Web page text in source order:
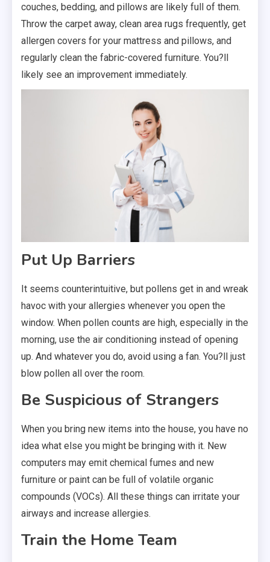
couches, bedding, and pillows are likely full of them.
Throw the carpet away, clean area rugs frequently, get
allergen covers for your mattress and pillows, and
regularly clean the fabric-covered furniture. You?ll
likely see an improvement immediately.
Put Up Barriers
It seems counterintuitive, but pollens get in and wreak
havoc with your allergies whenever you open the
window. When pollen counts are high, especially in the
morning, use the air conditioning instead of opening
up. And whatever you do, avoid using a fan. You?ll just
blow pollen all over the room.
Be Suspicious of Strangers
When you bring new items into the house, you have no
idea what else you might be bringing with it. New
computers may emit chemical fumes and new
furniture or paint can be full of volatile organic
compounds (VOCs). All these things can irritate your
airways and increase allergies.
Train the Home Team